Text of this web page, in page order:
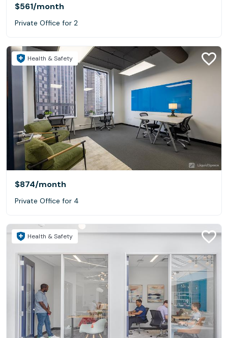
$561/month
Private Office for 2
Health & Safety
$874/month
Private Office for 4
Health & Safety